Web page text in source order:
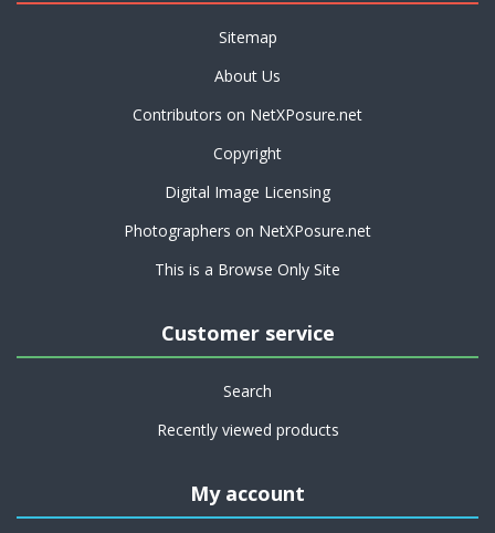
Sitemap
About Us
Contributors on NetXPosure.net
Copyright
Digital Image Licensing
Photographers on NetXPosure.net
This is a Browse Only Site
Customer service
Search
Recently viewed products
My account